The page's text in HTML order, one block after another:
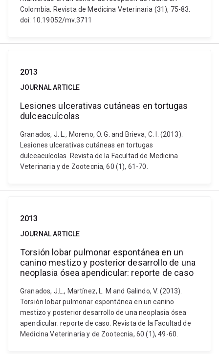
Colombia. Revista de Medicina Veterinaria (31), 75-83.
doi: 10.19052/mv.3711
2013
JOURNAL ARTICLE
Lesiones ulcerativas cutáneas en tortugas
dulceacuícolas
Granados, J. L., Moreno, O. G. and Brieva, C. I. (2013).
Lesiones ulcerativas cutáneas en tortugas
dulceacuícolas. Revista de la Facultad de Medicina
Veterinaria y de Zootecnia, 60 (1), 61-70.
2013
JOURNAL ARTICLE
Torsión lobar pulmonar espontánea en un
canino mestizo y posterior desarrollo de una
neoplasia ósea apendicular: reporte de caso
Granados, J.L., Martínez, L. M and Galindo, V. (2013).
Torsión lobar pulmonar espontánea en un canino
mestizo y posterior desarrollo de una neoplasia ósea
apendicular: reporte de caso. Revista de la Facultad de
Medicina Veterinaria y de Zootecnia, 60 (1), 49-60.